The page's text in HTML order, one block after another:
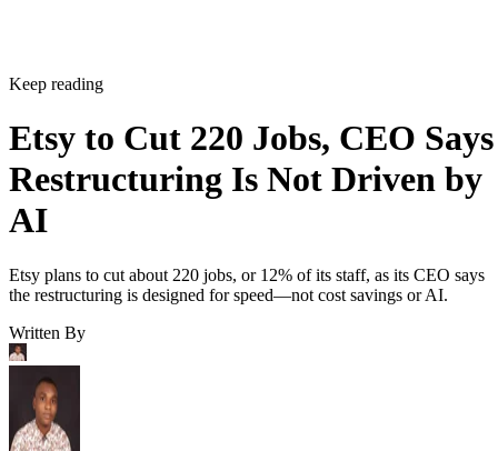
Keep reading
Etsy to Cut 220 Jobs, CEO Says
Restructuring Is Not Driven by
AI
Etsy plans to cut about 220 jobs, or 12% of its staff, as its CEO says
the restructuring is designed for speed—not cost savings or AI.
Written By